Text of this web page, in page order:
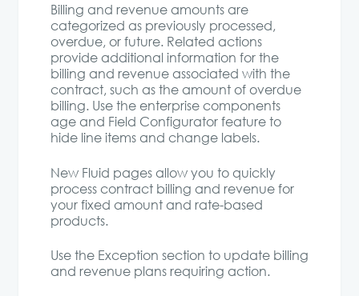
Billing and revenue amounts are
categorized as previously processed,
overdue, or future. Related actions
provide additional information for the
billing and revenue associated with the
contract, such as the amount of overdue
billing. Use the enterprise components
age and Field Configurator feature to
hide line items and change labels.
New Fluid pages allow you to quickly
process contract billing and revenue for
your fixed amount and rate-based
products.
Use the Exception section to update billing
and revenue plans requiring action.